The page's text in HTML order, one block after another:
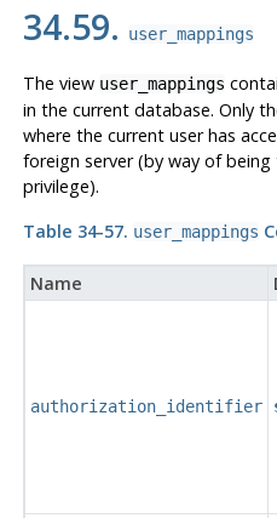
34.59. user_mappings
The view user_mappings
in the current database. Only
where the current user has
foreign server (by way of
privilege).
Table 34-57. user_mappings
Name
authorization_identifier